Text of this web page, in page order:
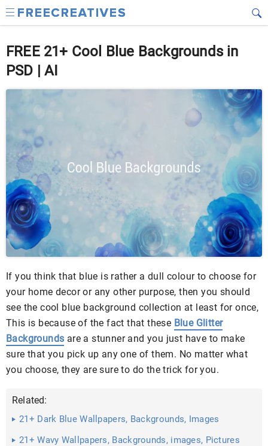
FREE 21+ Cool Blue Backgrounds in
PSD | AI
If you think that blue is rather a dull colour to choose for
your home decor or any other purpose, then you should
see the cool blue background collection at least for once,
This is because of the fact that these Blue Glitter
Backgrounds are a stunner and you just have to make
sure that you pick up any one of them. No matter what
you choose, they are sure to do the trick for you.
Related:
21+ Dark Blue Wallpapers, Backgrounds, Images
21+ Wavy Wallpapers, Backgrounds, images, Pictures